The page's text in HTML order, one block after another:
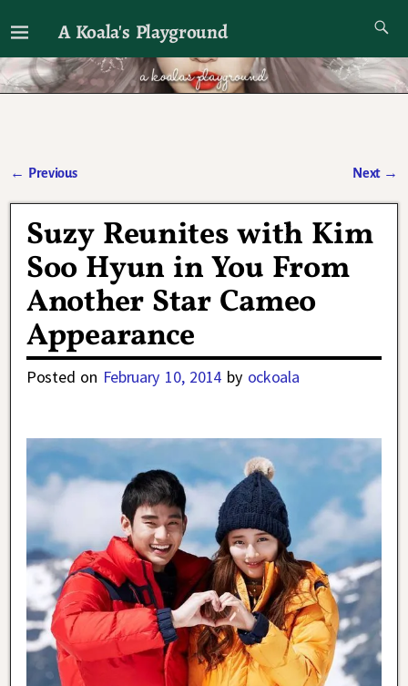
A Koala's Playground
I'll talk about dramas if I want to
← Previous Next →
Suzy Reunites with Kim
Soo Hyun in You From
Another Star Cameo
Appearance
Posted on February 10, 2014 by ockoala